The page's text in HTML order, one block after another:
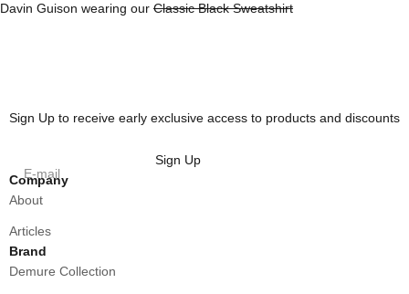
Davin Guison wearing our Classic Black Sweatshirt
Sign Up to receive early exclusive access to products and discounts
E-mail
Sign Up
Company
About
Articles
Brand
Demure Collection